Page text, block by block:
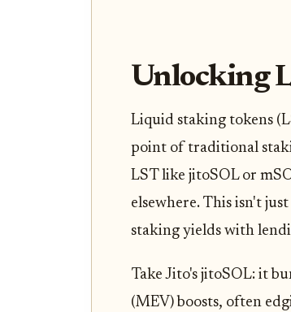
Unlocking
Liquid staking tokens
point of traditional
LST like jitoSOL or
elsewhere. This isn't
staking yields with
Take Jito's jitoSOL: it
(MEV) boosts, often